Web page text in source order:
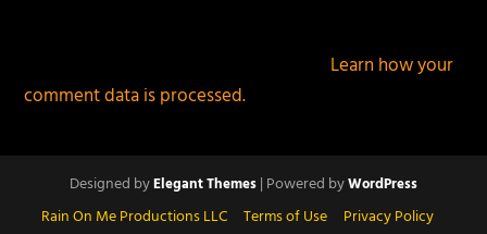
Learn how your
comment data is processed.
Designed byElegant Themes| Powered byWordPress
Rain On Me Productions LLC Terms of Use Privacy Policy